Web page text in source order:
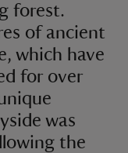
forest.
of ancient
which have
for over
was
the